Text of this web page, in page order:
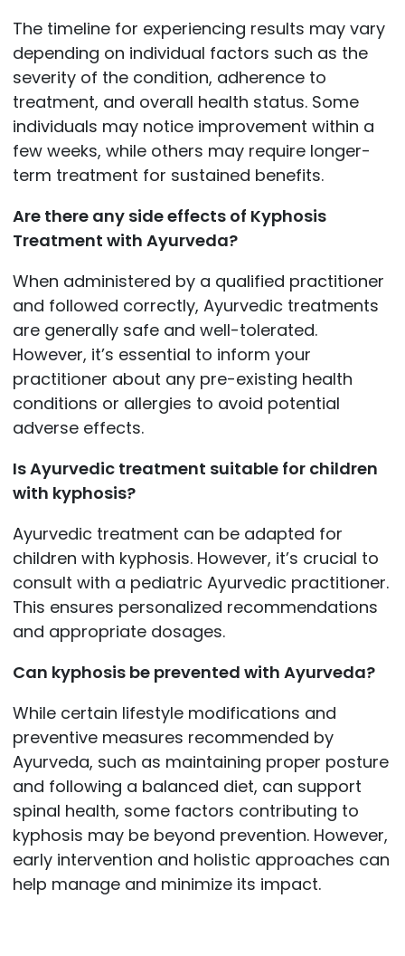
The timeline for experiencing results may vary
depending on individual factors such as the
severity of the condition, adherence to
treatment, and overall health status. Some
individuals may notice improvement within a
few weeks, while others may require longer-
term treatment for sustained benefits.
Are there any side effects of Kyphosis
Treatment with Ayurveda?
When administered by a qualified practitioner
and followed correctly, Ayurvedic treatments
are generally safe and well-tolerated.
However, it’s essential to inform your
practitioner about any pre-existing health
conditions or allergies to avoid potential
adverse effects.
Is Ayurvedic treatment suitable for children
with kyphosis?
Ayurvedic treatment can be adapted for
children with kyphosis. However, it’s crucial to
consult with a pediatric Ayurvedic practitioner.
This ensures personalized recommendations
and appropriate dosages.
Can kyphosis be prevented with Ayurveda?
While certain lifestyle modifications and
preventive measures recommended by
Ayurveda, such as maintaining proper posture
and following a balanced diet, can support
spinal health, some factors contributing to
kyphosis may be beyond prevention. However,
early intervention and holistic approaches can
help manage and minimize its impact.